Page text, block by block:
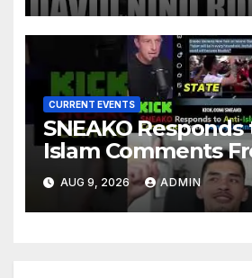
CURRENT EVENTS
SNEAKO
Islam Comments
Johnson!!
@SNEAKO
AUG 9, 2026 ADMIN